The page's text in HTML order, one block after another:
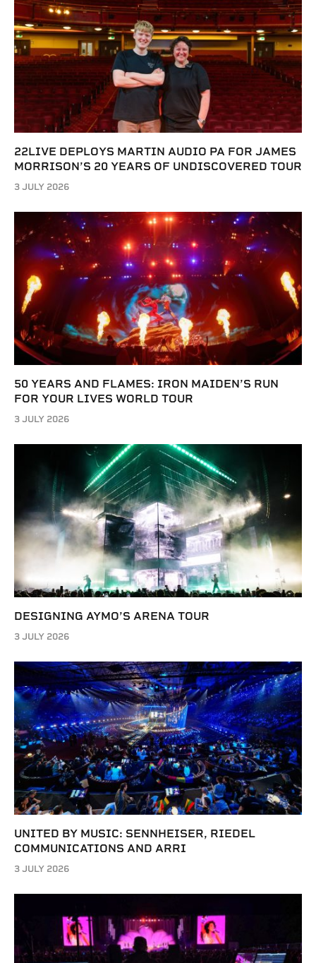
22LIVE DEPLOYS MARTIN AUDIO PA FOR JAMES
MORRISON’S 20 YEARS OF UNDISCOVERED TOUR
3 JULY 2026
50 YEARS AND FLAMES: IRON MAIDEN’S RUN
FOR YOUR LIVES WORLD TOUR
3 JULY 2026
DESIGNING AYMO’S ARENA TOUR
3 JULY 2026
UNITED BY MUSIC: SENNHEISER, RIEDEL
COMMUNICATIONS AND ARRI
3 JULY 2026